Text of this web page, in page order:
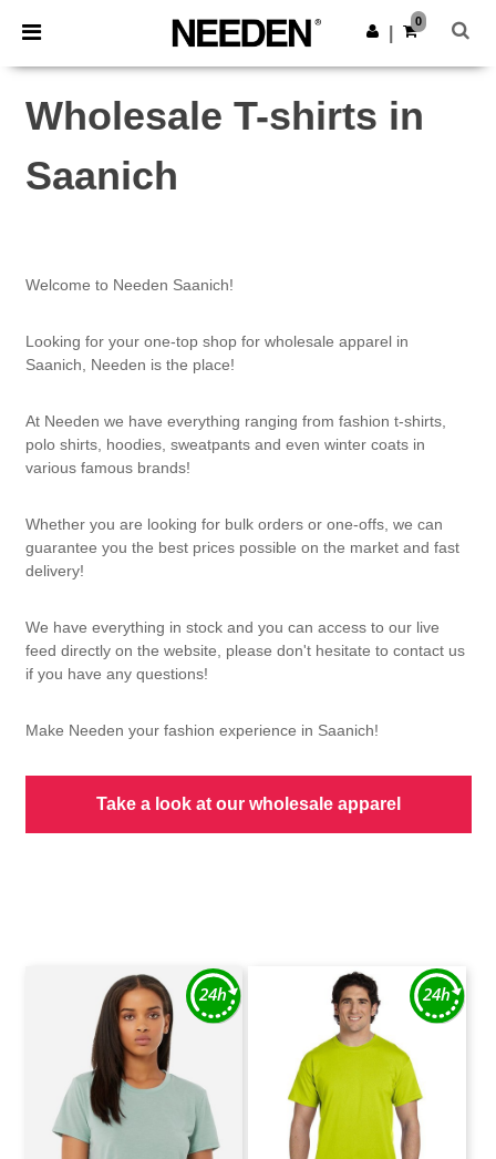
× Needen App
Better prices on app!
Get the app
0
Wholesale T-shirts in
Saanich
Welcome to Needen Saanich!
Looking for your one-top shop for wholesale apparel in
Saanich, Needen is the place!
At Needen we have everything ranging from fashion t-shirts,
polo shirts, hoodies, sweatpants and even winter coats in
various famous brands!
Whether you are looking for bulk orders or one-offs, we can
guarantee you the best prices possible on the market and fast
delivery!
We have everything in stock and you can access to our live
feed directly on the website, please don't hesitate to contact us
if you have any questions!
Make Needen your fashion experience in Saanich!
Take a look at our wholesale apparel